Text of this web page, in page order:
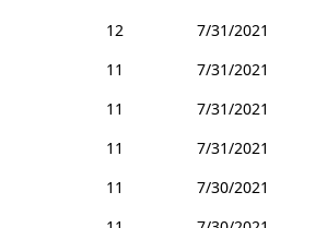
12
7/31/2021
11
7/31/2021
11
7/31/2021
11
7/31/2021
11
7/30/2021